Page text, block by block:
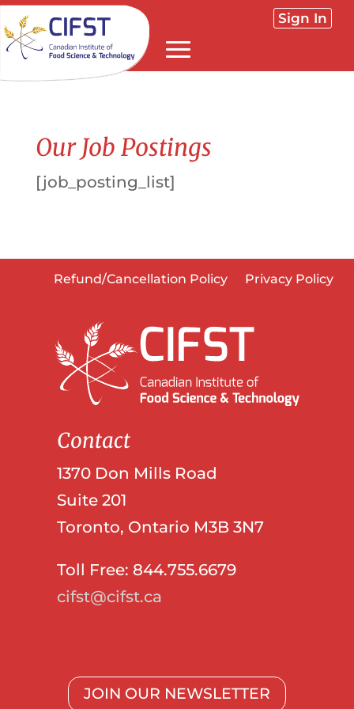
Sign In
Our Job Postings
[job_posting_list]
Refund/Cancellation Policy Privacy Policy
Contact
1370 Don Mills Road
Suite 201
Toronto, Ontario M3B 3N7
Toll Free: 844.755.6679
cifst@cifst.ca
JOIN OUR NEWSLETTER